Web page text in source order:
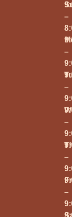
–
–
–
–
–
–